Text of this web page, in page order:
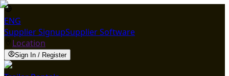
ENG
Supplier SignupSupplier Software
Location
Sign In / Register